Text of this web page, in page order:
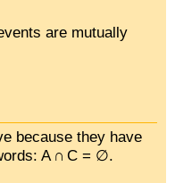
are mutually
because they have
A ∩ C = ∅.